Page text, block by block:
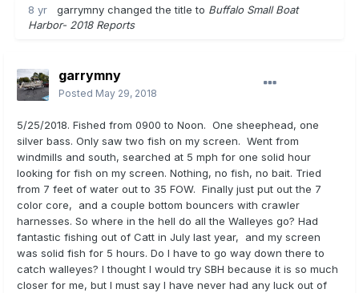
8 yr garrymny changed the title to Buffalo Small Boat
Harbor- 2018 Reports
garrymny
Posted May 29, 2018
5/25/2018. Fished from 0900 to Noon. One sheephead, one
silver bass. Only saw two fish on my screen. Went from
windmills and south, searched at 5 mph for one solid hour
looking for fish on my screen. Nothing, no fish, no bait. Tried
from 7 feet of water out to 35 FOW. Finally just put out the 7
color core, and a couple bottom bouncers with crawler
harnesses. So where in the hell do all the Walleyes go? Had
fantastic fishing out of Catt in July last year, and my screen
was solid fish for 5 hours. Do I have to go way down there to
catch walleyes? I thought I would try SBH because it is so much
closer for me, but I must say I have never had any luck out of